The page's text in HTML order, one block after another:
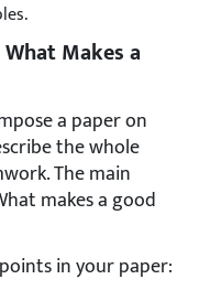
Makes a
a paper on
the whole
The main
makes a good
in your paper: